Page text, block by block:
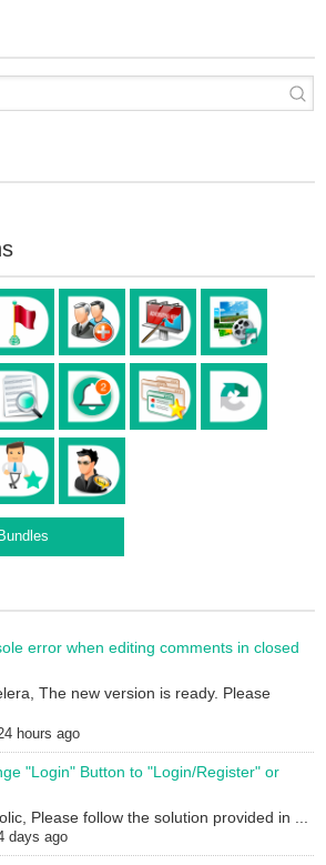
error when editing comments in closed
The new version is ready. Please
hours ago
"Login" Button to "Login/Register" or
Please follow the solution provided in ...
days ago